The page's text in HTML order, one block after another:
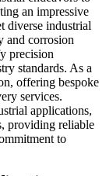
an impressive
diverse industrial
and corrosion
precision
standards. As a
offering bespoke
services.
applications,
providing reliable
to